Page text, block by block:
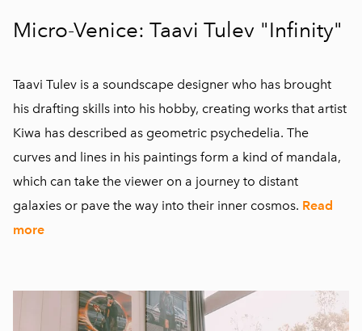
Micro-Venice: Taavi Tulev "Infinity"
Taavi Tulev is a soundscape designer who has brought
his drafting skills into his hobby, creating works that artist
Kiwa has described as geometric psychedelia. The
curves and lines in his paintings form a kind of mandala,
which can take the viewer on a journey to distant
galaxies or pave the way into their inner cosmos. Read
more